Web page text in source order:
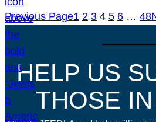
Previous Page1 2 3 4 5 6 … 48
HELP US
THOSE